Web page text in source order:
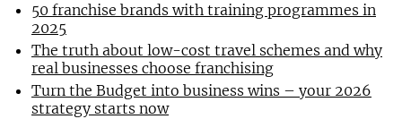
50 franchise brands with training programmes in
2025
The truth about low-cost travel schemes and why
real businesses choose franchising
Turn the Budget into business wins – your 2026
strategy starts now